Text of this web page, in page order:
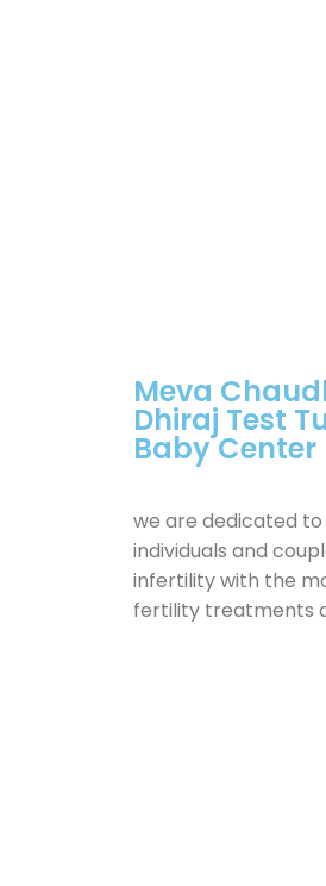
Meva
Dhiraj Test
Baby Center
we are dedicated
individuals and
infertility with the
fertility treatments